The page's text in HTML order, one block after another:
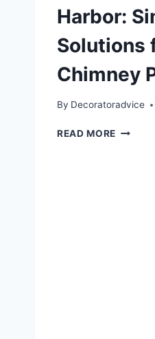
Harbor:
Solutions
Chimney
By Decoratoradvice
READ MORE